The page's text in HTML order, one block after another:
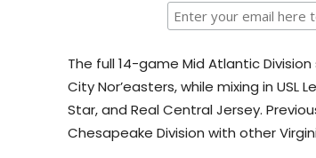
The full 14-game Mid Atlantic
City Nor’easters, while mixing in
Star, and Real Central Jersey.
Chesapeake Division with other